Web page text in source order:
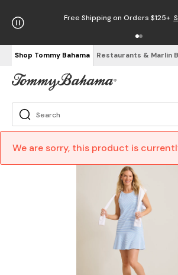
Free Shipping on Orders $125+
Shop Tommy Bahama Restaurants & Marlin
We are sorry, this product is